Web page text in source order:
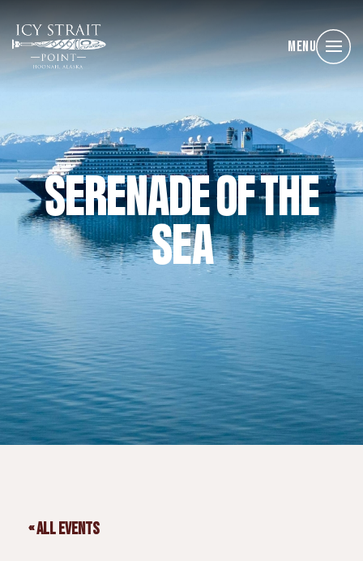
Menu
SERENADE OF THE
SEA
« All Events